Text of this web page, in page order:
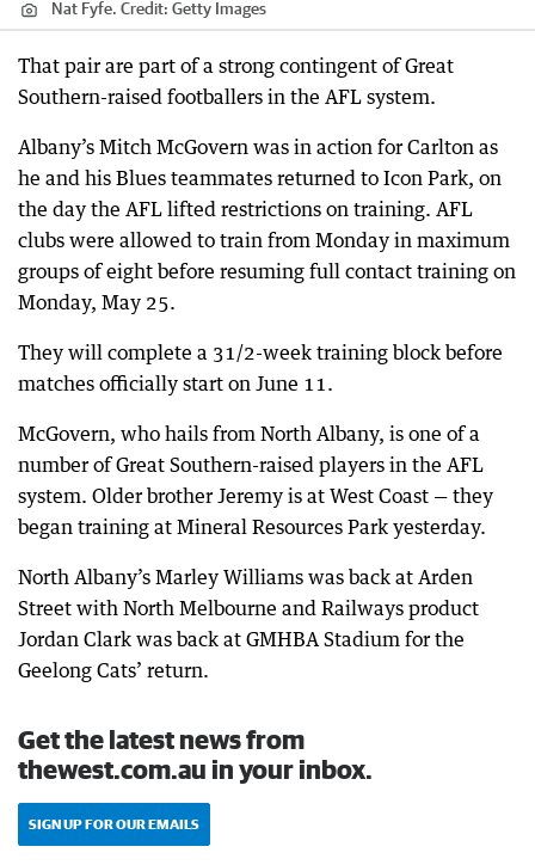
Nat Fyfe. Credit: Getty Images
That pair are part of a strong contingent of Great
Southern-raised footballers in the AFL system.
Albany’s Mitch McGovern was in action for Carlton as
he and his Blues teammates returned to Icon Park, on
the day the AFL lifted restrictions on training. AFL
clubs were allowed to train from Monday in maximum
groups of eight before resuming full contact training on
Monday, May 25.
They will complete a 31/2-week training block before
matches officially start on June 11.
McGovern, who hails from North Albany, is one of a
number of Great Southern-raised players in the AFL
system. Older brother Jeremy is at West Coast — they
began training at Mineral Resources Park yesterday.
North Albany’s Marley Williams was back at Arden
Street with North Melbourne and Railways product
Jordan Clark was back at GMHBA Stadium for the
Geelong Cats’ return.
Get the latest news from
thewest.com.au in your inbox.
SIGN UP FOR OUR EMAILS